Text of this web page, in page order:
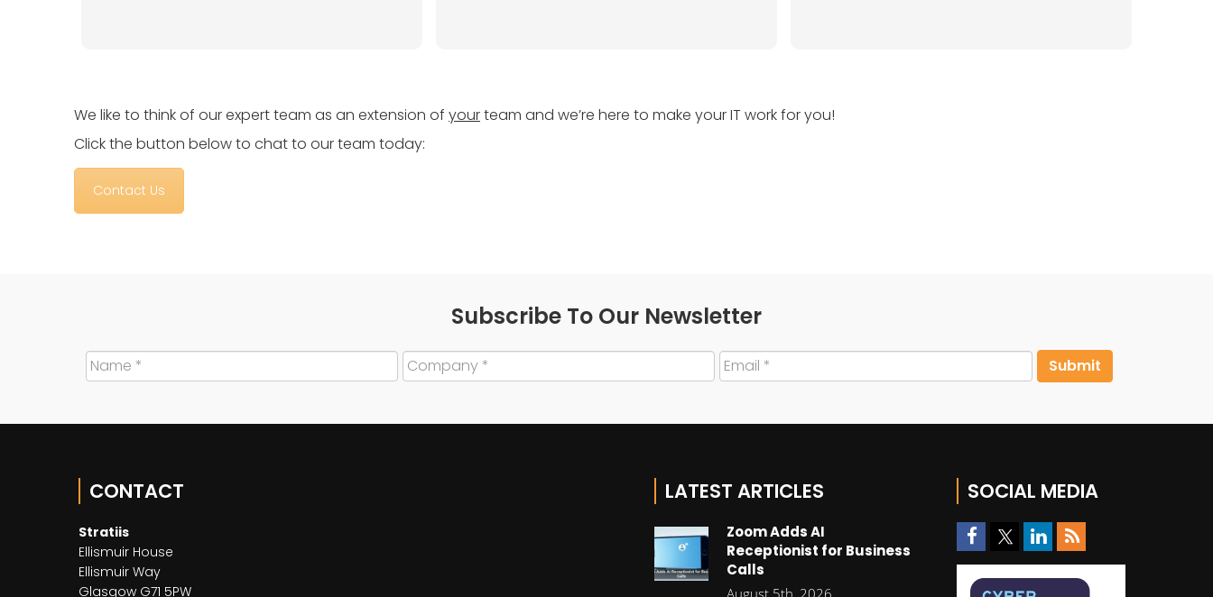
We like to think of our expert team as an extension of yourteam and we’re here to make your IT work for you!
Click the button below to chat to our team today:
Contact Us
Subscribe To Our Newsletter
CONTACT
Stratiis
Ellismuir House
Ellismuir Way
Glasgow G71 5PW
LATEST ARTICLES
Zoom Adds AI
Receptionist for Business
Calls
August 5th, 2026
SOCIAL MEDIA